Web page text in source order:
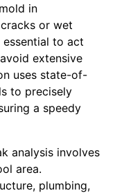
in
or wet
to act
extensive
uses state-of-
to precisely
a speedy
analysis involves
area.
plumbing,